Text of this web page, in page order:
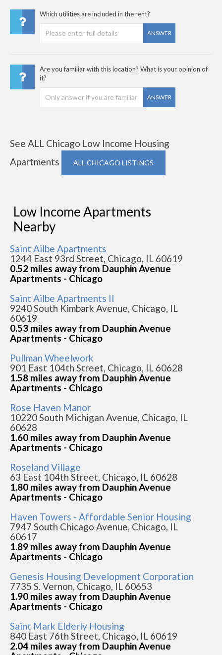
Which utilities are included in the rent?
ANSWER
Are you familiar with this location? What is your opinion of
it?
ANSWER
See ALL Chicago Low Income Housing
Apartments
ALL CHICAGO LISTINGS
Low Income Apartments
Nearby
Saint Ailbe Apartments
1244 East 93rd Street, Chicago, IL 60619
0.52 miles away from Dauphin Avenue
Apartments - Chicago
Saint Ailbe Apartments II
9240 South Kimbark Avenue, Chicago, IL
60619
0.53 miles away from Dauphin Avenue
Apartments - Chicago
Pullman Wheelwork
901 East 104th Street, Chicago, IL 60628
1.58 miles away from Dauphin Avenue
Apartments - Chicago
Rose Haven Manor
10220 South Michigan Avenue, Chicago, IL
60628
1.60 miles away from Dauphin Avenue
Apartments - Chicago
Roseland Village
63 East 104th Street, Chicago, IL 60628
1.80 miles away from Dauphin Avenue
Apartments - Chicago
Haven Towers - Affordable Senior Housing
7947 South Chicago Avenue, Chicago, IL
60617
1.89 miles away from Dauphin Avenue
Apartments - Chicago
Genesis Housing Development Corporation
7735 S. Vernon, Chicago, IL 60653
1.90 miles away from Dauphin Avenue
Apartments - Chicago
Saint Mark Elderly Housing
840 East 76th Street, Chicago, IL 60619
2.04 miles away from Dauphin Avenue